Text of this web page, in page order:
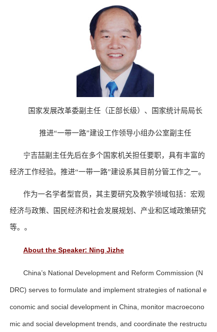
国家发展改革委副主任（正部长级）、国家统计局局长
推进“一带一路”建设工作领导小组办公室副主任
宁吉喆副主任先后在多个国家机关担任要职，具有丰富的
经济工作经验。推进“一带一路”建设系其目前分管工作之一。
作为一名学者型官员，其主要研究及教学领域包括：宏观
经济与政策、国民经济和社会发展规划、产业和区域政策研究
等。。
About the Speaker: Ning Jizhe
China’s National Development and Reform Commission (N
DRC) serves to formulate and implement strategies of national e
conomic and social development in China, monitor macroecono
mic and social development trends, and coordinate the restructu